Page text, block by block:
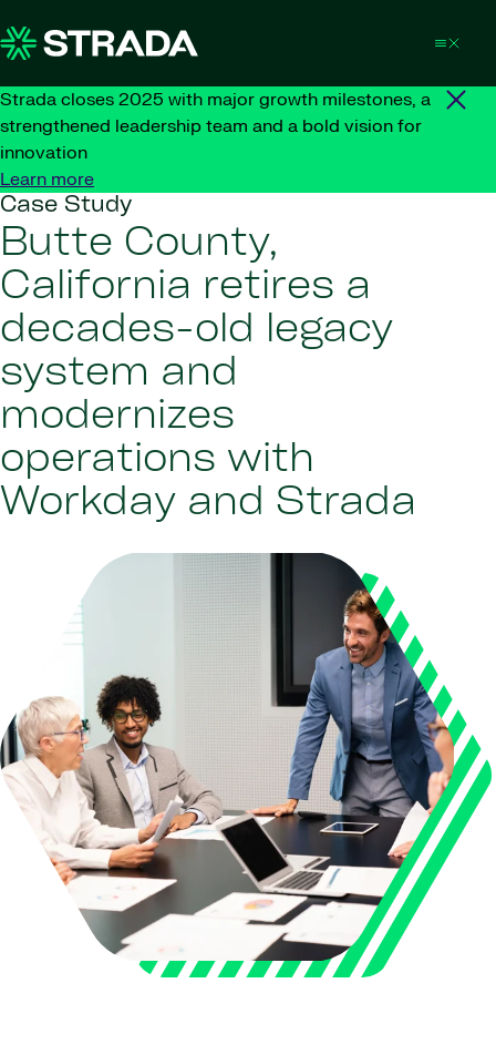
Strada closes 2025 with major growth milestones, a
strengthened leadership team and a bold vision for
innovation
Learn more
Case Study
Butte County,
California retires a
decades-old legacy
system and
modernizes
operations with
Workday and Strada